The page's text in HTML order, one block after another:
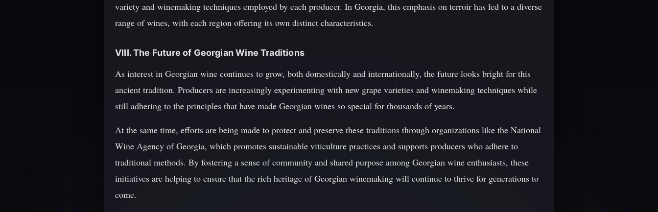
variety and winemaking techniques employed by each producer. In Georgia, this emphasis on terroir has led to a diverse
range of wines, with each region offering its own distinct characteristics.
VIII. The Future of Georgian Wine Traditions
As interest in Georgian wine continues to grow, both domestically and internationally, the future looks bright for this
ancient tradition. Producers are increasingly experimenting with new grape varieties and winemaking techniques while
still adhering to the principles that have made Georgian wines so special for thousands of years.
At the same time, efforts are being made to protect and preserve these traditions through organizations like the National
Wine Agency of Georgia, which promotes sustainable viticulture practices and supports producers who adhere to
traditional methods. By fostering a sense of community and shared purpose among Georgian wine enthusiasts, these
initiatives are helping to ensure that the rich heritage of Georgian winemaking will continue to thrive for generations to
come.